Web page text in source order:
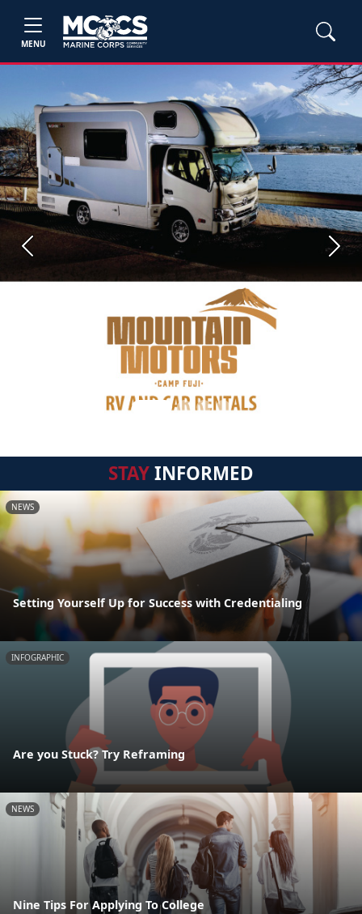
MENU
Previous Next
STAYINFORMED
NEWS
Setting Yourself Up for Success with Credentialing
INFOGRAPHIC
Are you Stuck? Try Reframing
NEWS
Nine Tips For Applying To College